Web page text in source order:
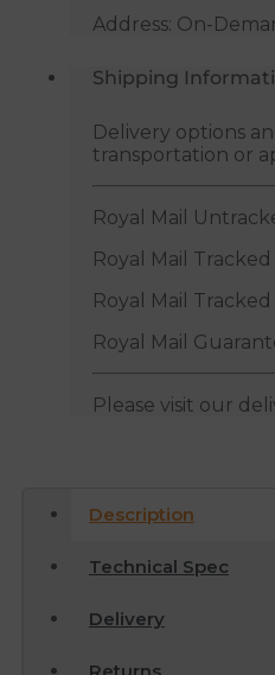
Address: On-
Shipping
Delivery options
transportation or
Royal Mail
Royal Mail
Royal Mail
Royal Mail
Please visit our
Description
Technical Spec
Delivery